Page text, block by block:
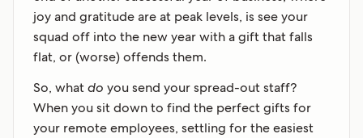
joy and gratitude are at peak levels, is see your
squad off into the new year with a gift that falls
flat, or (worse) offends them.
So, whatdo you send your spread-out staff?
When you sit down to find the perfect gifts for
your remote employees, settling for the easiest